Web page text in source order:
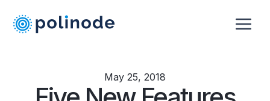
May 25, 2018